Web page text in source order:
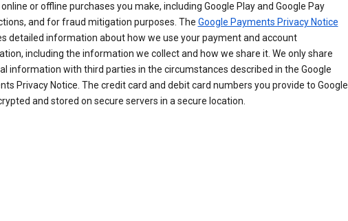
or offline purchases you make, including Google Play and Google Pay
and for fraud mitigation purposes. The Google Payments Privacy Notice
detailed information about how we use your payment and account
including the information we collect and how we share it. We only share
information with third parties in the circumstances described in the Google
Privacy Notice. The credit card and debit card numbers you provide to Google
and stored on secure servers in a secure location.